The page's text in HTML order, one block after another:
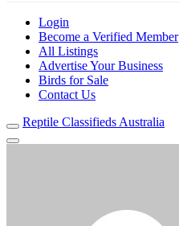
Login
Become a Verified Member
All Listings
Advertise Your Business
Birds for Sale
Contact Us
Reptile Classifieds Australia